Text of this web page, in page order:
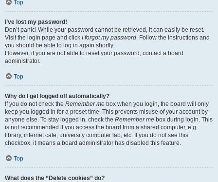
Top
I’ve lost my password!
Don’t panic! While your password cannot be retrieved, it can easily be reset.
Visit the login page and click I forgot my password. Follow the instructions and
you should be able to log in again shortly.
However, if you are not able to reset your password, contact a board
administrator.
Top
Why do I get logged off automatically?
If you do not check the Remember me box when you login, the board will only
keep you logged in for a preset time. This prevents misuse of your account by
anyone else. To stay logged in, check the Remember me box during login. This
is not recommended if you access the board from a shared computer, e.g.
library, internet cafe, university computer lab, etc. If you do not see this
checkbox, it means a board administrator has disabled this feature.
Top
What does the “Delete cookies” do?